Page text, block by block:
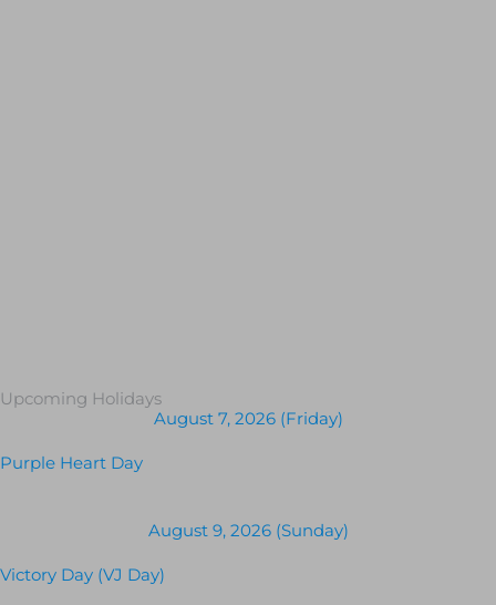
Upcoming Holidays
August 7, 2026 (Friday)
Purple Heart Day
August 9, 2026 (Sunday)
Victory Day (VJ Day)